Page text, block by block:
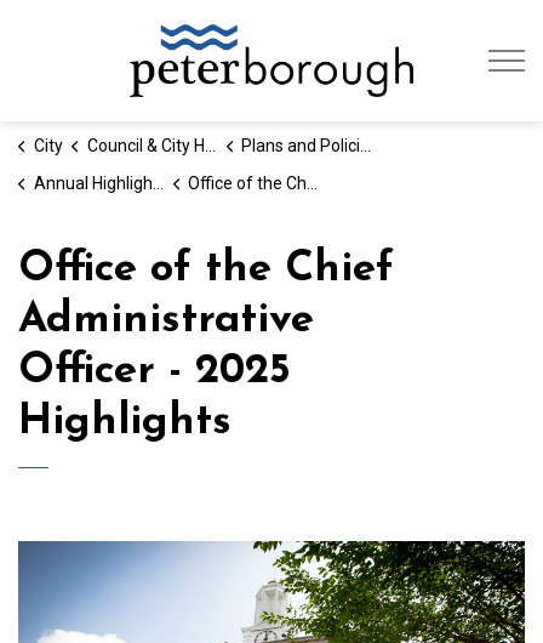
City Council & City Hall
Plans and Policies
Annual Highlights - By the Numbers
Office of the Chief Administrative Officer - Annual Highlights
Office of the Chief
Administrative
Officer - 2025
Highlights